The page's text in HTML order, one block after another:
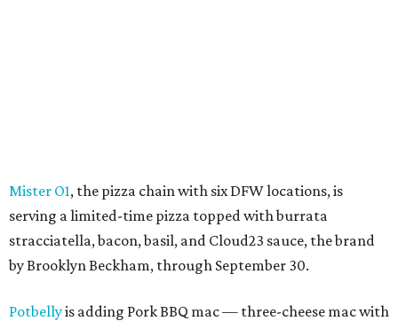
Mister O1, the pizza chain with six DFW locations, is
serving a limited-time pizza topped with burrata
stracciatella, bacon, basil, and Cloud23 sauce, the brand
by Brooklyn Beckham, through September 30.
Potbellyis adding Pork BBQ mac — three-cheese mac with